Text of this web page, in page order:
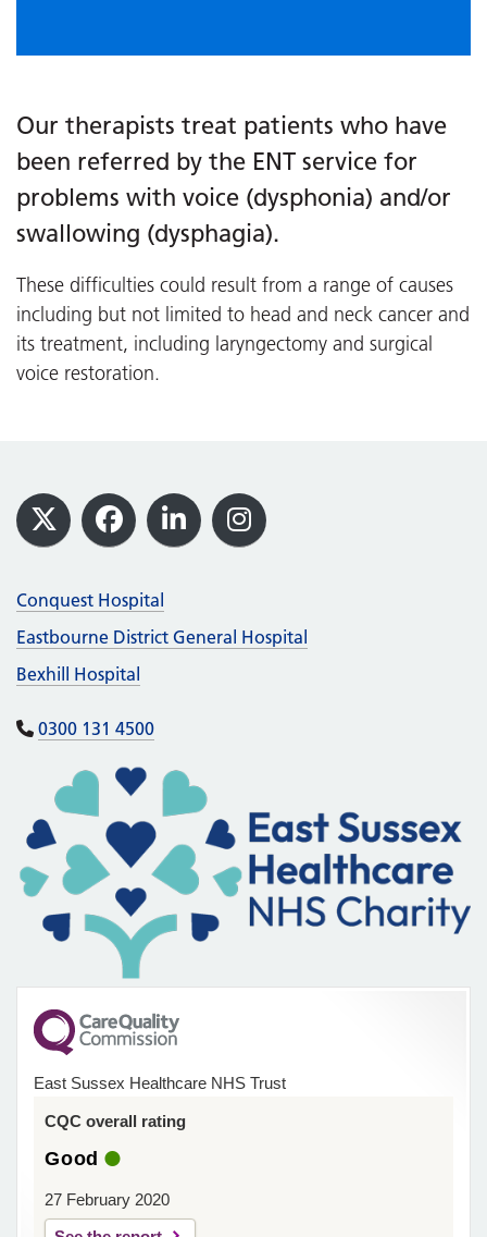
Our therapists treat patients who have
been referred by the ENT service for
problems with voice (dysphonia) and/or
swallowing (dysphagia).
These difficulties could result from a range of causes
including but not limited to head and neck cancer and
its treatment, including laryngectomy and surgical
voice restoration.
Footer
X Facebook
LinkedInInstagram
Conquest Hospital
Eastbourne District General Hospital
Bexhill Hospital
0300 131 4500
East Sussex Healthcare NHS Trust
CQC overall rating
Good
27 February 2020